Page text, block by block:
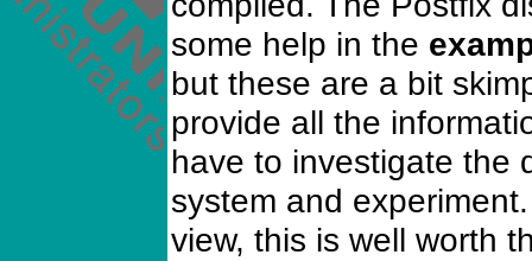
some help in the
but these are a bit
provide all the
have to investigate the
system and
view, this is well worth